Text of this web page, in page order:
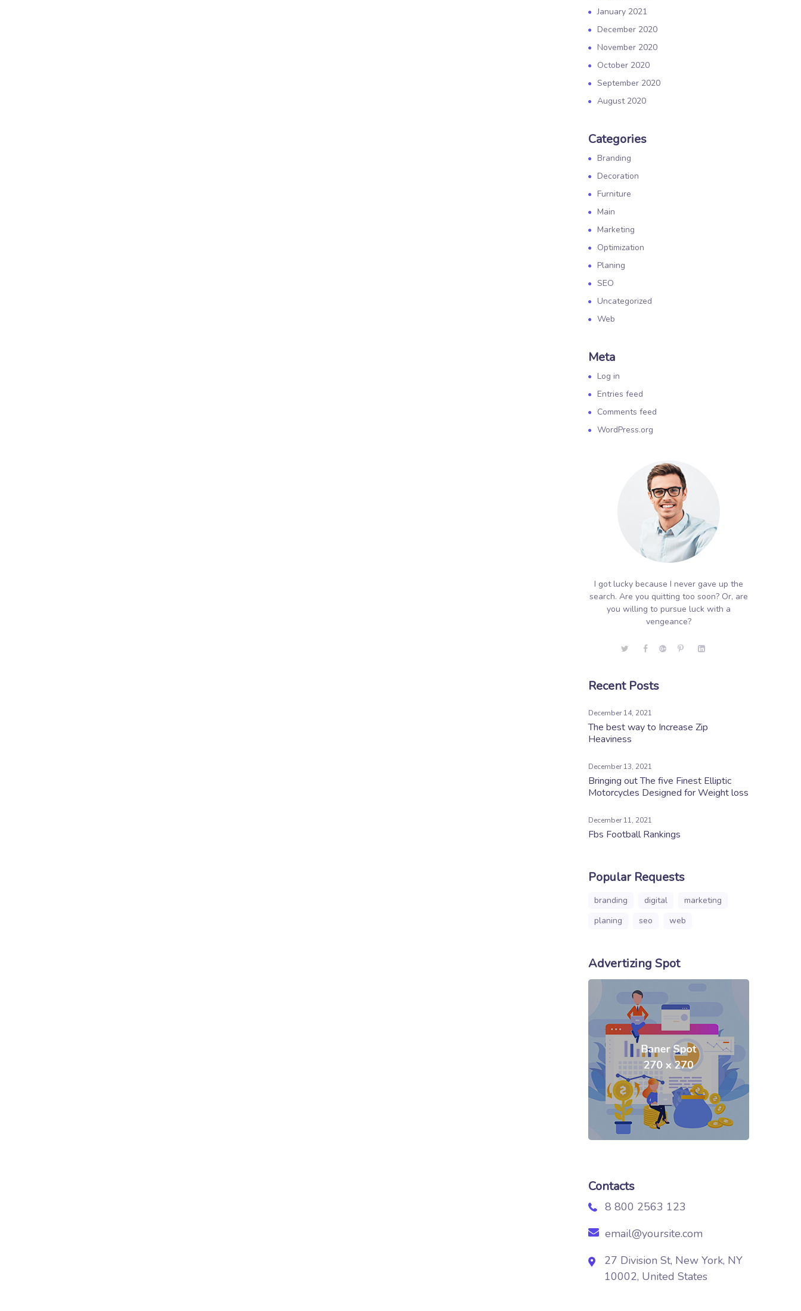
January 2021
December 2020
November 2020
October 2020
September 2020
August 2020
Categories
Branding
Decoration
Furniture
Main
Marketing
Optimization
Planing
SEO
Uncategorized
Web
Meta
Log in
Entries feed
Comments feed
WordPress.org
I got lucky because I never gave up the
search. Are you quitting too soon? Or, are
you willing to pursue luck with a
vengeance?
Recent Posts
December 14, 2021
The best way to Increase Zip
Heaviness
December 13, 2021
Bringing out The five Finest Elliptic
Motorcycles Designed for Weight loss
December 11, 2021
Fbs Football Rankings
Popular Requests
branding digital
marketing
planing
seo web
Advertizing Spot
Contacts
8 800 2563 123
email@yoursite.com
27 Division St, New York, NY
10002, United States